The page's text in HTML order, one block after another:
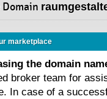
Domain
marketplace
the domain
broker team for
In case of a